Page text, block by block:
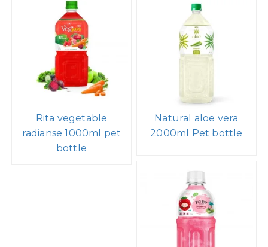
Rita vegetable
radianse 1000ml pet
bottle
Natural aloe vera
2000ml Pet bottle